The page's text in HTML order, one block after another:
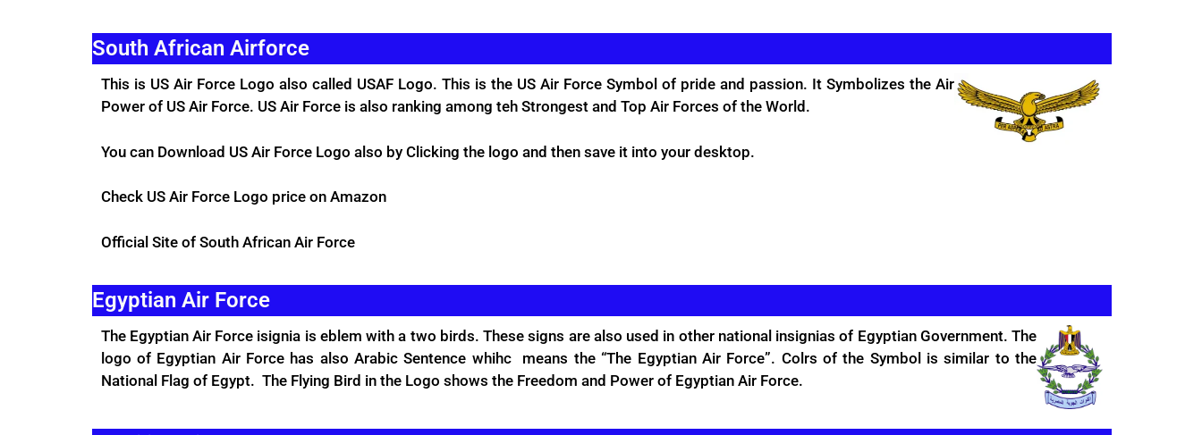
South African Airforce
This is US Air Force Logo also called USAF Logo. This is the US Air Force Symbol of pride and passion. It Symbolizes the Air
Power of US Air Force. US Air Force is also ranking among teh Strongest and Top Air Forces of the World.
You can Download US Air Force Logo also by Clicking the logo and then save it into your desktop.
Check US Air Force Logo price on Amazon
Official Siteof South African Air Force
Egyptian Air Force
The Egyptian Air Force isignia is eblem with a two birds. These signs are also used in other national insignias of Egyptian Government. The
logo of Egyptian Air Force has also Arabic Sentence whihc means the “The Egyptian Air Force”. Colrs of the Symbol is similar to the
National Flag of Egypt. The Flying Bird in the Logo shows the Freedom and Power of Egyptian Air Force.